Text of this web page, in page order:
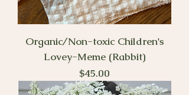
Organic/Non-toxic Children's
Lovey-Meme (Rabbit)
Price
$45.00